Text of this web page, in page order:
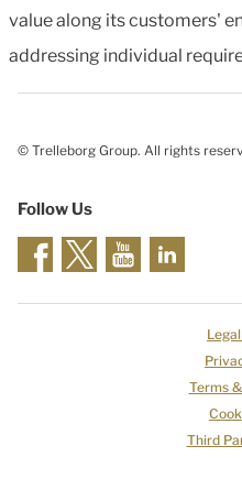
value along its customers'
addressing individual
© Trelleborg Group. All rights
Follow Us
Terms
Third